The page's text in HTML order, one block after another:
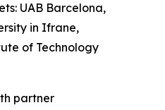
UAB Barcelona,
in Ifrane,
of Technology
partner